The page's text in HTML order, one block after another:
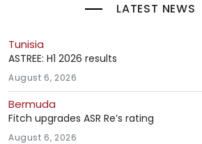
LATEST NEWS
Tunisia
ASTREE: H1 2026 results
August 6, 2026
Bermuda
Fitch upgrades ASR Re’s rating
August 6, 2026